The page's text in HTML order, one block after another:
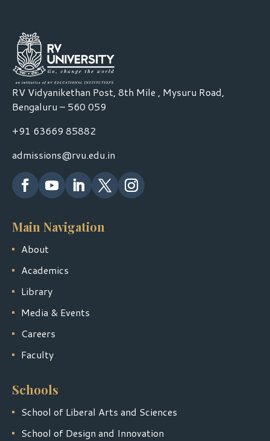
RV Vidyanikethan Post, 8th Mile , Mysuru Road,
Bengaluru – 560 059
+91 63669 85882
admissions@rvu.edu.in
Main Navigation
About
Academics
Library
Media & Events
Careers
Faculty
Schools
School of Liberal Arts and Sciences
School of Design and Innovation